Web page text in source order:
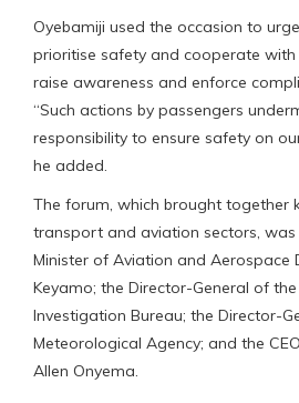
Oyebamiji used the occasion to
prioritise safety and cooperate with
raise awareness and enforce
“Such actions by passengers
responsibility to ensure safety on
he added.
The forum, which brought together
transport and aviation sectors,
Minister of Aviation and Aerospace
Keyamo; the Director-General of
Investigation Bureau; the Director-
Meteorological Agency; and the
Allen Onyema.